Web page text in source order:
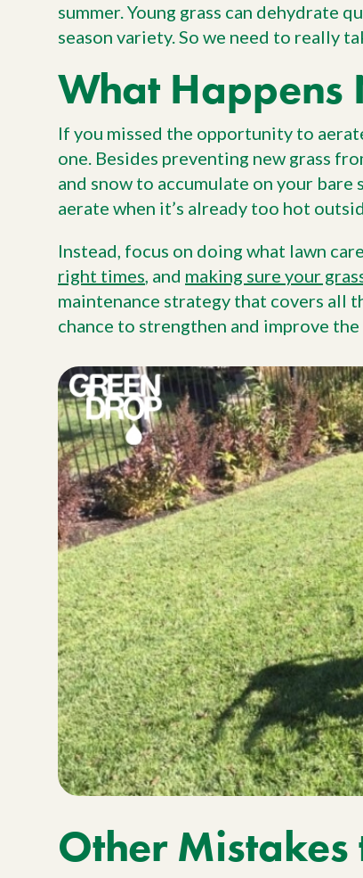
summer. Young grass can dehydrate
season variety. So we need to really
What Happens
If you missed the opportunity to
one. Besides preventing new grass
and snow to accumulate on your
aerate when it’s already too hot
Instead, focus on doing what lawn
right times, and making sure your
maintenance strategy that covers all
chance to strengthen and improve
Other Mistakes